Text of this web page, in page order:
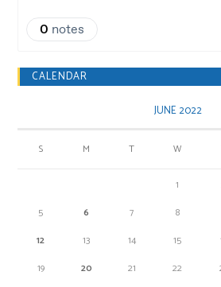
CALENDAR
JUNE 2022
S M T W
1
5
6 7 8
12
13 14 15
19
20 21 22